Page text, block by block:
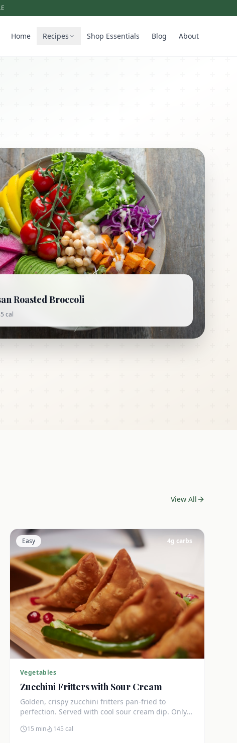
Home Recipes Shop Essentials Blog About
Roasted Broccoli
cal
View All
Easy 4g carbs
Vegetables
Zucchini Fritters with Sour Cream
Golden, crispy zucchini fritters pan-fried to
perfection. Served with cool sour cream dip. Only
15 min 145 cal